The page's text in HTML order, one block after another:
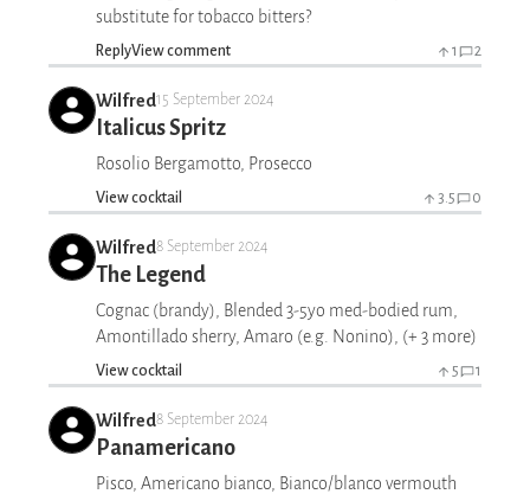
substitute for tobacco bitters?
ReplyView comment 1 2
Wilfred15 September 2024
Italicus Spritz
Rosolio Bergamotto, Prosecco
View cocktail 3.5 0
Wilfred8 September 2024
The Legend
Cognac (brandy), Blended 3-5yo med-bodied rum,
Amontillado sherry, Amaro (e.g. Nonino), (+ 3 more)
View cocktail 5 1
Wilfred8 September 2024
Panamericano
Pisco, Americano bianco, Bianco/blanco vermouth